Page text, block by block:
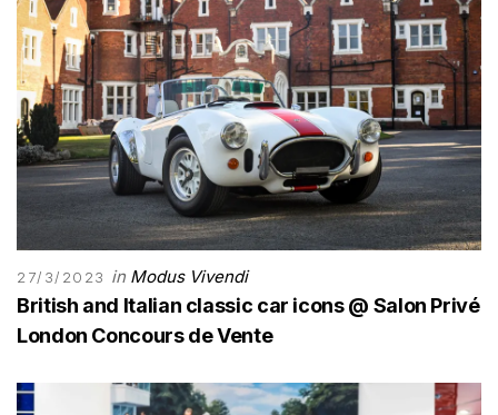
27/3/2023 in Modus Vivendi
British and Italian classic car icons @ Salon Privé
London Concours de Vente